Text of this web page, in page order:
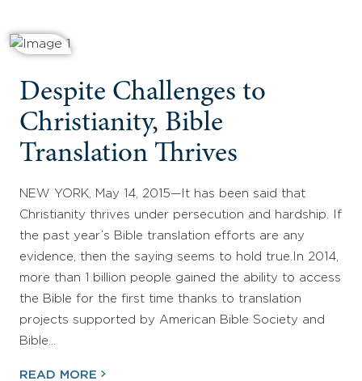
Despite Challenges to
Christianity, Bible
Translation Thrives
NEW YORK, May 14, 2015—It has been said that
Christianity thrives under persecution and hardship. If
the past year’s Bible translation efforts are any
evidence, then the saying seems to hold true.In 2014,
more than 1 billion people gained the ability to access
the Bible for the first time thanks to translation
projects supported by American Bible Society and
Bible…
READ MORE